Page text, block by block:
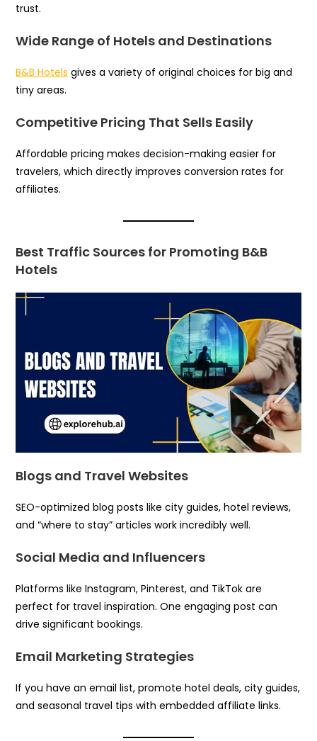
trust.
Wide Range of Hotels and Destinations
B&B Hotels gives a variety of original choices for big and
tiny areas.
Competitive Pricing That Sells Easily
Affordable pricing makes decision-making easier for
travelers, which directly improves conversion rates for
affiliates.
Best Traffic Sources for Promoting B&B
Hotels
Blogs and Travel Websites
SEO-optimized blog posts like city guides, hotel reviews,
and “where to stay” articles work incredibly well.
Social Media and Influencers
Platforms like Instagram, Pinterest, and TikTok are
perfect for travel inspiration. One engaging post can
drive significant bookings.
Email Marketing Strategies
If you have an email list, promote hotel deals, city guides,
and seasonal travel tips with embedded affiliate links.